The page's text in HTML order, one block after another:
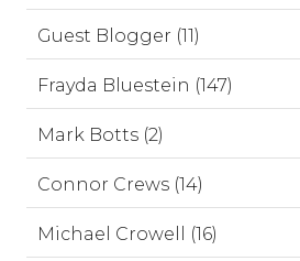
Guest Blogger (11)
Frayda Bluestein (147)
Mark Botts (2)
Connor Crews (14)
Michael Crowell (16)